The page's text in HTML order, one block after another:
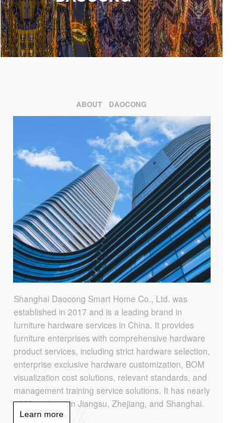
ABOUT DAOCONG
Shanghai Daocong Smart Home Co., Ltd. was
established in 2017 and is a leading brand in
furniture hardware services in China. It provides
furniture enterprises with comprehensive hardware
product services, including strict hardware selection,
enterprise exclusive hardware customization, BOM
visualization cost solutions, relevant standards, and
management training service solutions. It has nearly
1000 partners in Jiangsu, Zhejiang, and Shanghai.
Learn more